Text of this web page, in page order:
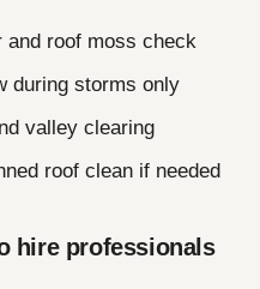
roof moss check
during storms only
valley clearing
roof clean if needed
hire professionals